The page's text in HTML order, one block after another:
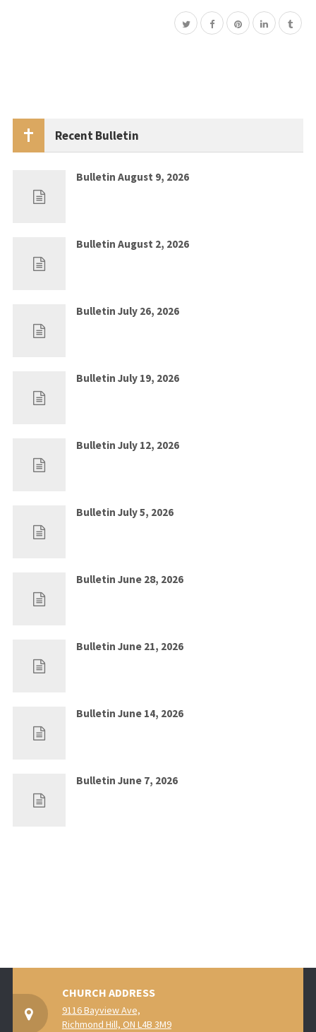
Recent Bulletin
Bulletin August 9, 2026
Bulletin August 2, 2026
Bulletin July 26, 2026
Bulletin July 19, 2026
Bulletin July 12, 2026
Bulletin July 5, 2026
Bulletin June 28, 2026
Bulletin June 21, 2026
Bulletin June 14, 2026
Bulletin June 7, 2026
CHURCH ADDRESS
9116 Bayview Ave,
Richmond Hill, ON L4B 3M9